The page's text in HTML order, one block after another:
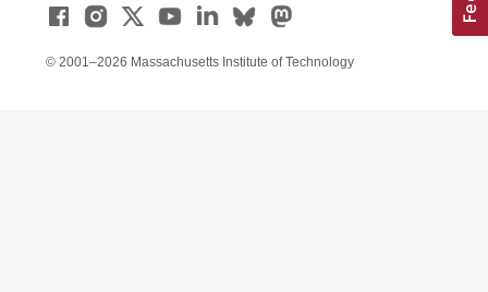
© 2001–2026 Massachusetts Institute of Technology